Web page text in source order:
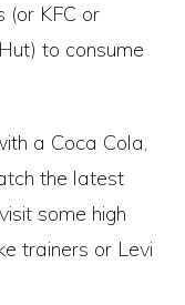
(or KFC or
to consume
a Coca Cola,
the latest
some high
trainers or Levi